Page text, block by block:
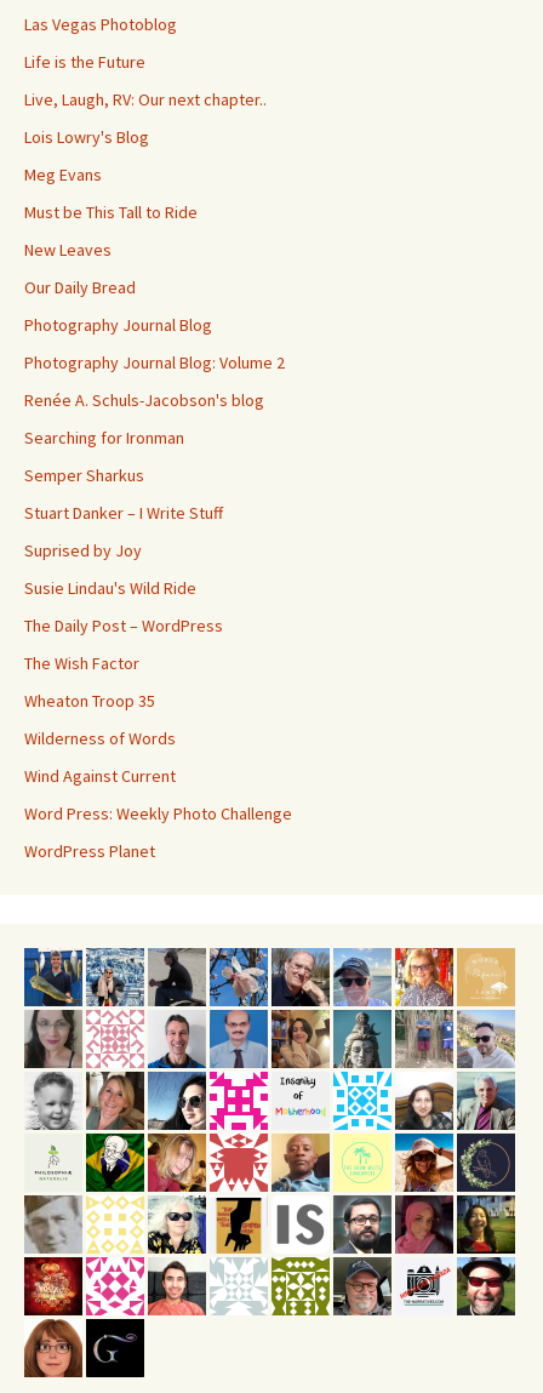
Las Vegas Photoblog
Life is the Future
Live, Laugh, RV: Our next chapter..
Lois Lowry's Blog
Meg Evans
Must be This Tall to Ride
New Leaves
Our Daily Bread
Photography Journal Blog
Photography Journal Blog: Volume 2
Renée A. Schuls-Jacobson's blog
Searching for Ironman
Semper Sharkus
Stuart Danker – I Write Stuff
Suprised by Joy
Susie Lindau's Wild Ride
The Daily Post – WordPress
The Wish Factor
Wheaton Troop 35
Wilderness of Words
Wind Against Current
Word Press: Weekly Photo Challenge
WordPress Planet